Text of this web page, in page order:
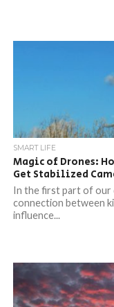
SMART LIFE
Magic of Drones:
Get Stabilized
In the first part of our
connection between
influence...